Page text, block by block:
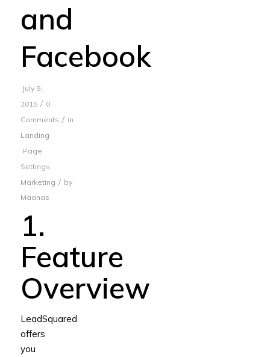
and
Facebook
July 9,
2015 / 0
Comments / in
Landing
Page
Settings,
Marketing / by
Maanas
1.
Feature
Overview
LeadSquared
offers
you